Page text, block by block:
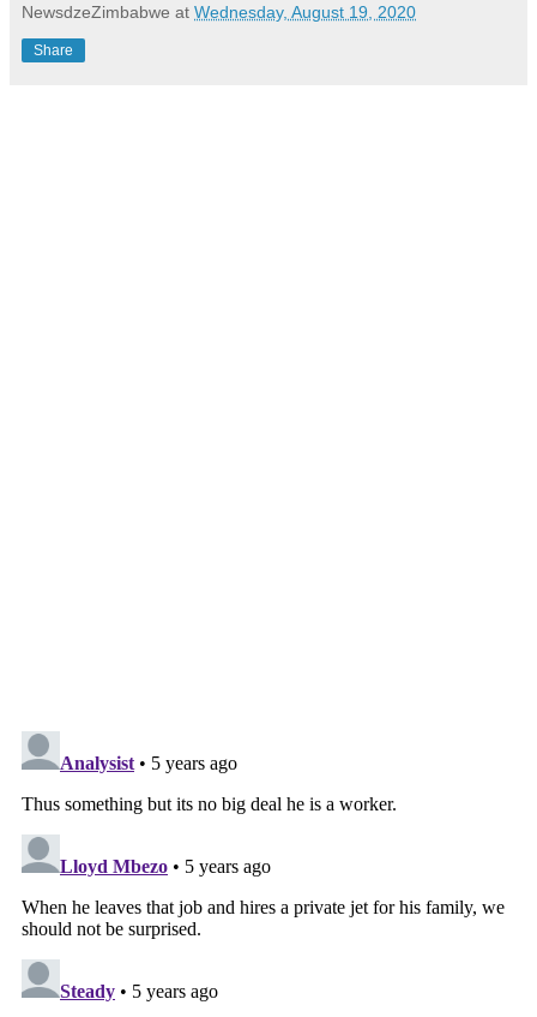
NewsdzeZimbabwe at Wednesday, August 19, 2020
Share